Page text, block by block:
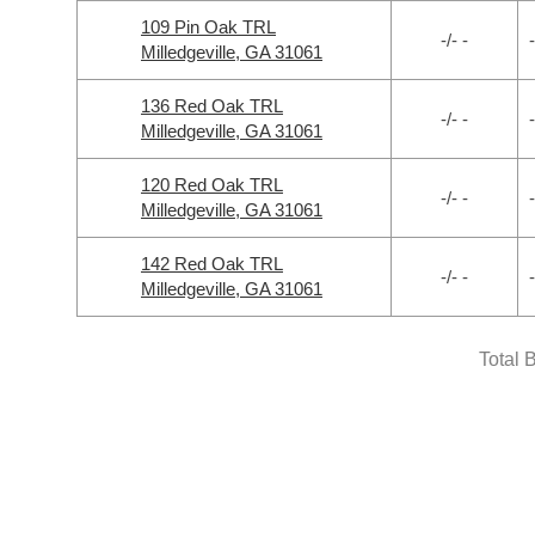
109 Pin Oak TRL
Milledgeville, GA 31061
-/- -
136 Red Oak TRL
Milledgeville, GA 31061
-/- -
120 Red Oak TRL
Milledgeville, GA 31061
-/- -
142 Red Oak TRL
Milledgeville, GA 31061
-/- -
Total